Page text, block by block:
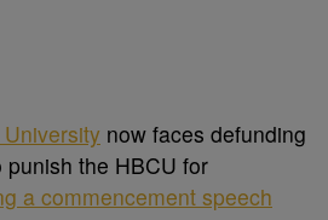
now faces defunding
the HBCU for
a commencement speech